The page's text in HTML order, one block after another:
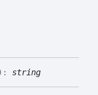
: string